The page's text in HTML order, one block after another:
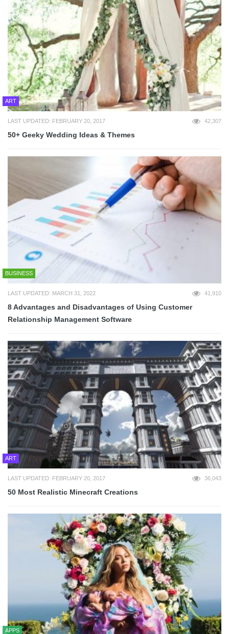
ART
LAST UPDATED: FEBRUARY 20, 2017 42,307
50+ Geeky Wedding Ideas & Themes
BUSINESS
LAST UPDATED: MARCH 31, 2022 41,910
8 Advantages and Disadvantages of Using Customer
Relationship Management Software
ART
LAST UPDATED: FEBRUARY 20, 2017 36,043
50 Most Realistic Minecraft Creations
APPS